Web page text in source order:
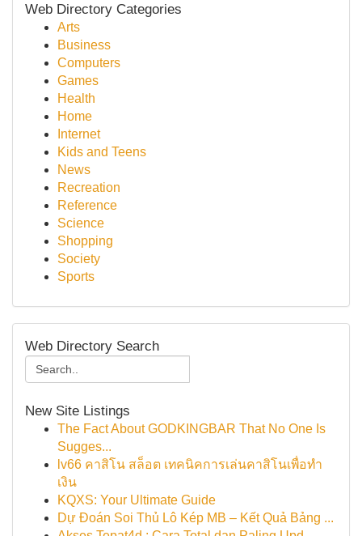
Web Directory Categories
Arts
Business
Computers
Games
Health
Home
Internet
Kids and Teens
News
Recreation
Reference
Science
Shopping
Society
Sports
Web Directory Search
New Site Listings
The Fact About GODKINGBAR That No One Is
Sugges...
lv66 คาสิโน สล็อต เทคนิคการเล่นคาสิโนเพื่อทำ
เงิน
KQXS: Your Ultimate Guide
Dự Đoán Soi Thủ Lô Kép MB – Kết Quả Bảng ...